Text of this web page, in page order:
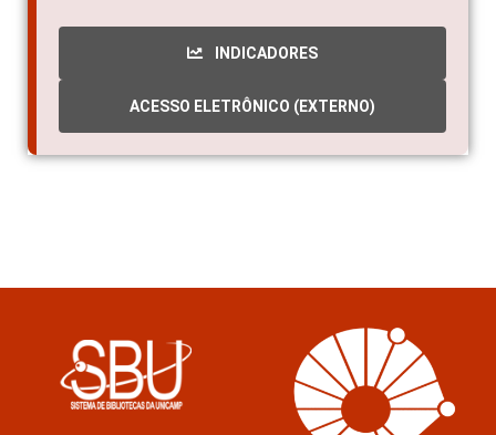
INDICADORES
ACESSO ELETRÔNICO (EXTERNO)